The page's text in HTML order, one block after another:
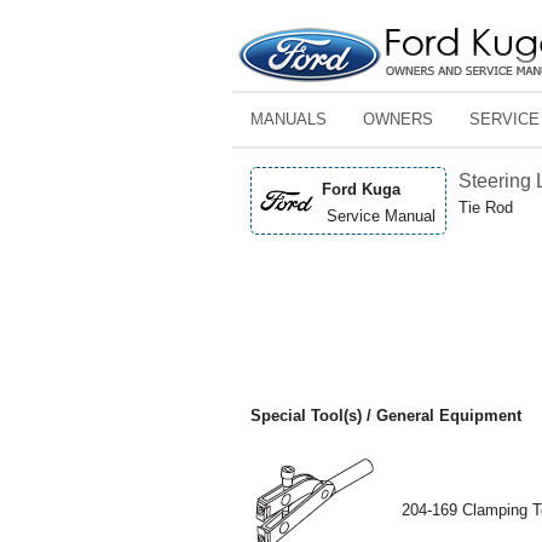
MANUALS OWNERS SERVICE
Ford Kuga
Service Manual
Steering
Tie Rod
Special Tool(s) / General Equipment
204-169 Clamping